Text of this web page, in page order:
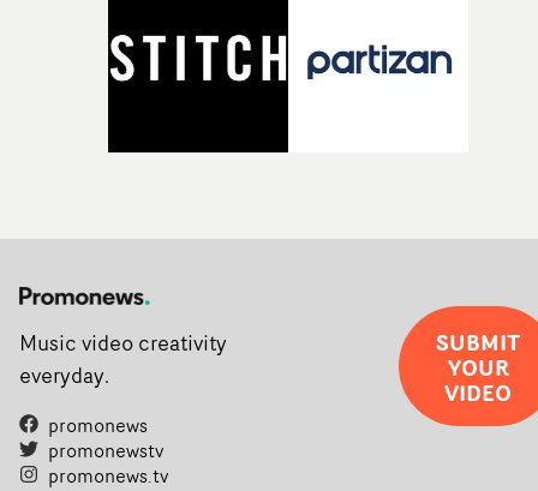
Music video creativity
everyday.
promonews
promonewstv
promonews.tv
SUBMIT
YOUR
VIDEO